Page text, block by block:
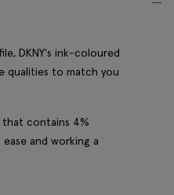
DKNY's ink-coloured
qualities to match you
contains 4%
and working a